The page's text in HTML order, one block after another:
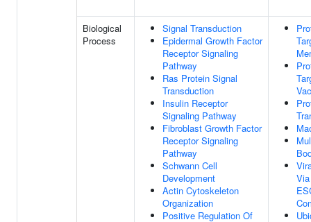
Biological
Process
Signal Transduction
Epidermal Growth Factor
Receptor Signaling
Pathway
Ras Protein Signal
Transduction
Insulin Receptor
Signaling Pathway
Fibroblast Growth Factor
Receptor Signaling
Pathway
Schwann Cell
Development
Actin Cytoskeleton
Organization
Positive Regulation Of